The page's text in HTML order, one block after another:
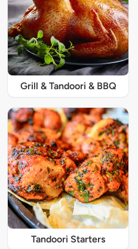
Grill & Tandoori & BBQ
Tandoori Starters